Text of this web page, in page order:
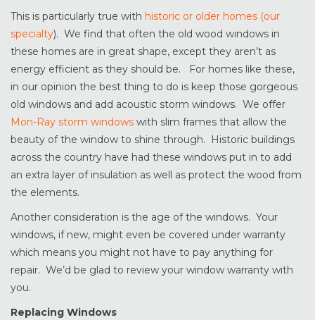
This is particularly true with historic or older homes (our
specialty). We find that often the old wood windows in
these homes are in great shape, except they aren’t as
energy efficient as they should be. For homes like these,
in our opinion the best thing to do is keep those gorgeous
old windows and add acoustic storm windows. We offer
Mon-Ray storm windows with slim frames that allow the
beauty of the window to shine through. Historic buildings
across the country have had these windows put in to add
an extra layer of insulation as well as protect the wood from
the elements.
Another consideration is the age of the windows. Your
windows, if new, might even be covered under warranty
which means you might not have to pay anything for
repair. We’d be glad to review your window warranty with
you.
Replacing Windows